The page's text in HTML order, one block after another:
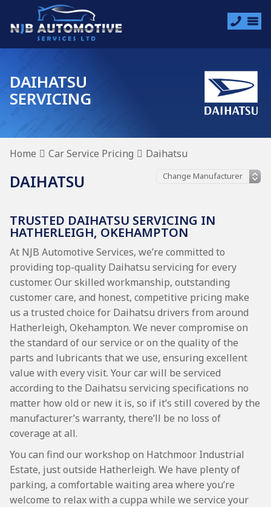
DAIHATSU
SERVICING
Home Car Service Pricing Daihatsu
DAIHATSU
TRUSTED DAIHATSU SERVICING IN
HATHERLEIGH, OKEHAMPTON
At NJB Automotive Services, we’re committed to
providing top-quality Daihatsu servicing for every
customer. Our skilled workmanship, outstanding
customer care, and honest, competitive pricing make
us a trusted choice for Daihatsu drivers from around
Hatherleigh, Okehampton. We never compromise on
the standard of our service or on the quality of the
parts and lubricants that we use, ensuring excellent
value with every visit. Your car will be serviced
according to the Daihatsu servicing specifications no
matter how old or new it is, so if it’s still covered by the
manufacturer’s warranty, there’ll be no loss of
coverage at all.
You can find our workshop on Hatchmoor Industrial
Estate, just outside Hatherleigh. We have plenty of
parking, a comfortable waiting area where you’re
welcome to relax with a cuppa while we service your